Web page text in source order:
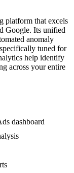
platform that excels
Google. Its unified
anomaly
tuned for
help identify
across your entire
dashboard